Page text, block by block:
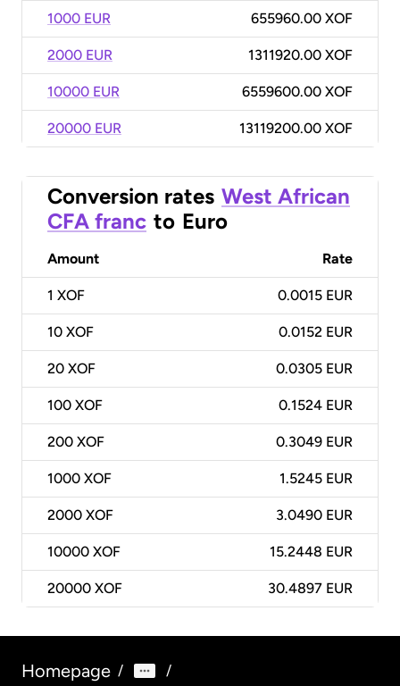
1000 EUR 655960.00 XOF
2000 EUR 1311920.00 XOF
10000 EUR 6559600.00 XOF
20000 EUR 13119200.00 XOF
Conversion rates West African
CFA franc to Euro
Amount Rate
1 XOF 0.0015 EUR
10 XOF 0.0152 EUR
20 XOF 0.0305 EUR
100 XOF 0.1524 EUR
200 XOF 0.3049 EUR
1000 XOF 1.5245 EUR
2000 XOF 3.0490 EUR
10000 XOF 15.2448 EUR
20000 XOF 30.4897 EUR
Homepage / /